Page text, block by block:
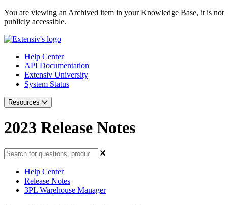
You are viewing an Archived item in your Knowledge Base, it is not
publicly accessible.
Help Center
API Documentation
Extensiv University
System Status
Resources
2023 Release Notes
Help Center
Release Notes
3PL Warehouse Manager